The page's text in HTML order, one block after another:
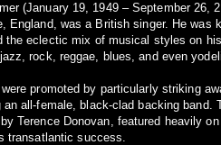
(January 19, 1949 – September 26,
England, was a British singer. He was
the eclectic mix of musical styles on
rock, reggae, blues, and even
promoted by particularly striking
all-female, black-clad backing band.
Terence Donovan, featured heavily
transatlantic success.